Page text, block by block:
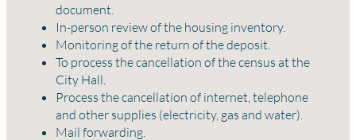
document.
In-person review of the housing inventory.
Monitoring of the return of the deposit.
To process the cancellation of the census at the
City Hall.
Process the cancellation of internet, telephone
and other supplies (electricity, gas and water).
Mail forwarding.